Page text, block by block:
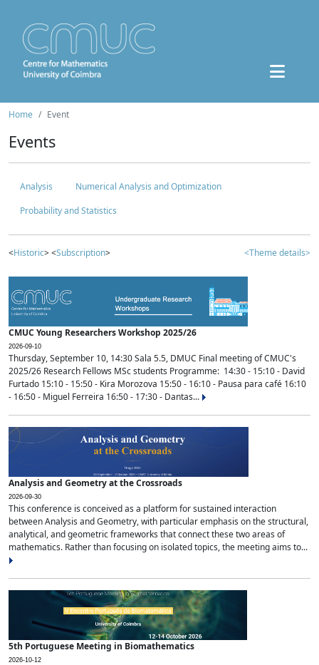
Home Event
Events
Analysis
Numerical Analysis and Optimization
Probability and Statistics
<Historic> <Subscription> <Theme details>
CMUC Young Researchers Workshop 2025/26
2026-09-10
Thursday, September 10, 14:30 Sala 5.5, DMUC Final meeting of CMUC's
2025/26 Research Fellows MSc students Programme: 14:30 - 15:10 - David
Furtado 15:10 - 15:50 - Kira Morozova 15:50 - 16:10 - Pausa para café 16:10
- 16:50 - Miguel Ferreira 16:50 - 17:30 - Dantas...
Analysis and Geometry at the Crossroads
2026-09-30
This conference is conceived as a platform for sustained interaction
between Analysis and Geometry, with particular emphasis on the structural,
analytical, and geometric frameworks that connect these two areas of
mathematics. Rather than focusing on isolated topics, the meeting aims to...
5th Portuguese Meeting in Biomathematics
2026-10-12